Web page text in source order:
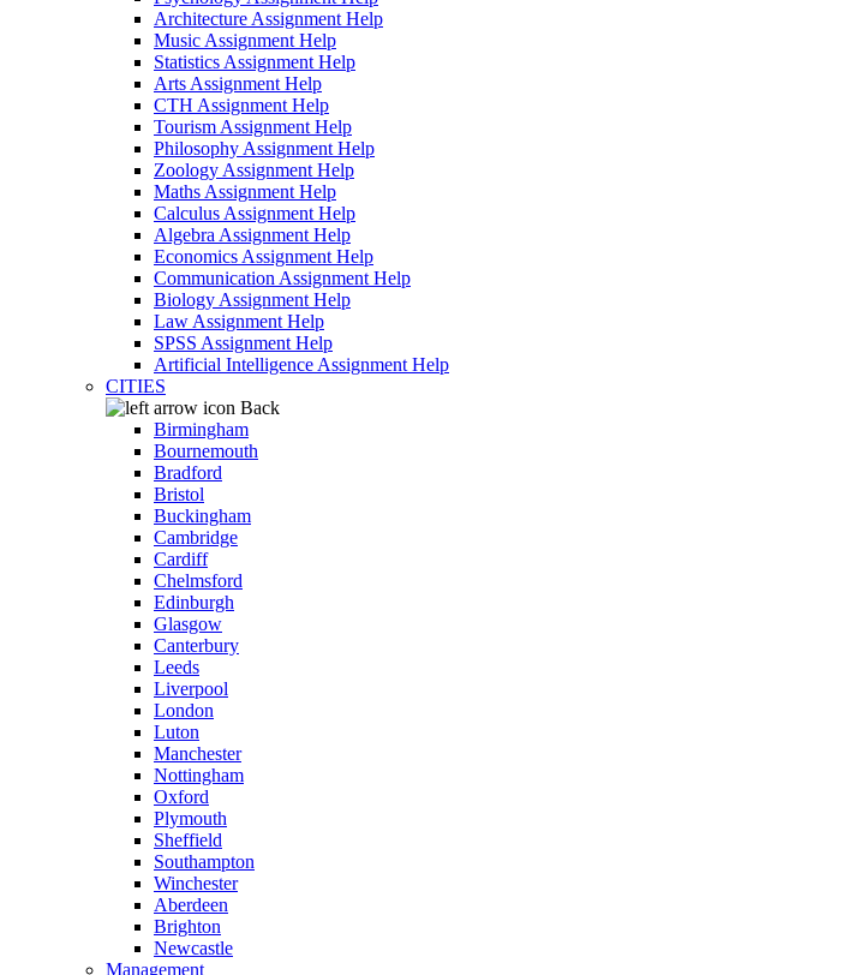
Architecture Assignment Help
Music Assignment Help
Statistics Assignment Help
Arts Assignment Help
CTH Assignment Help
Tourism Assignment Help
Philosophy Assignment Help
Zoology Assignment Help
Maths Assignment Help
Calculus Assignment Help
Algebra Assignment Help
Economics Assignment Help
Communication Assignment Help
Biology Assignment Help
Law Assignment Help
SPSS Assignment Help
Artificial Intelligence Assignment Help
CITIES
Back
Birmingham
Bournemouth
Bradford
Bristol
Buckingham
Cambridge
Cardiff
Chelmsford
Edinburgh
Glasgow
Canterbury
Leeds
Liverpool
London
Luton
Manchester
Nottingham
Oxford
Plymouth
Sheffield
Southampton
Winchester
Aberdeen
Brighton
Newcastle
Management